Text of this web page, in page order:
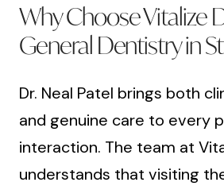
Why Choose Vitalize
General Dentistry in St
Dr. Neal Patel brings both
and genuine care to every
interaction. The team at
understands that visiting